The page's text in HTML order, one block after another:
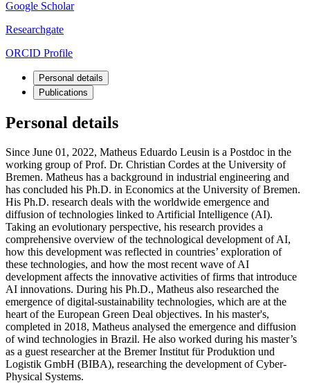
Google Scholar
Researchgate
ORCID Profile
Personal details
Publications
Personal details
Since June 01, 2022, Matheus Eduardo Leusin is a Postdoc in the
working group of Prof. Dr. Christian Cordes at the University of
Bremen. Matheus has a background in industrial engineering and
has concluded his Ph.D. in Economics at the University of Bremen.
His Ph.D. research deals with the worldwide emergence and
diffusion of technologies linked to Artificial Intelligence (AI).
Taking an evolutionary perspective, his research provides a
comprehensive overview of the technological development of AI,
how this development was reflected in countries’ exploration of
these technologies, and how the most recent wave of AI
development affects the innovative activities of firms that introduce
AI innovations. During his Ph.D., Matheus also researched the
emergence of digital-sustainability technologies, which are at the
heart of the European Green Deal objectives. In his master's,
completed in 2018, Matheus analysed the emergence and diffusion
of wind technologies in Brazil. He also worked during his master’s
as a guest researcher at the Bremer Institut für Produktion und
Logistik GmbH (BIBA), researching the development of Cyber-
Physical Systems.